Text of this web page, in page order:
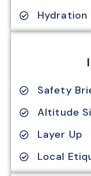
Hydration
Safety
Altitude
Layer Up
Local